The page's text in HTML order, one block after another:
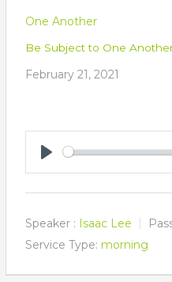
One Another
Be Subject to One
February 21, 2021
Speaker : Isaac Lee
Service Type: morning